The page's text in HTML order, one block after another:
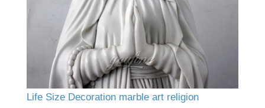
Life Size Decoration marble art religion